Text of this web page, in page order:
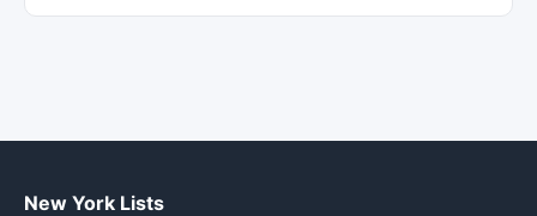
New York Lists